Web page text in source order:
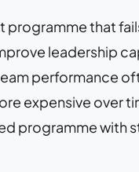
programme that
leadership
performance
expensive over
programme with